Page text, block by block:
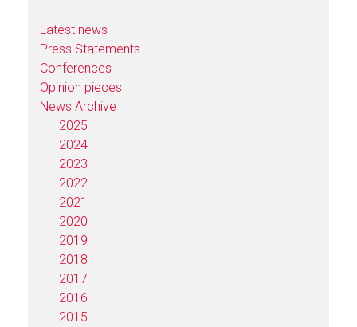
Latest news
Press Statements
Conferences
Opinion pieces
News Archive
2025
2024
2023
2022
2021
2020
2019
2018
2017
2016
2015